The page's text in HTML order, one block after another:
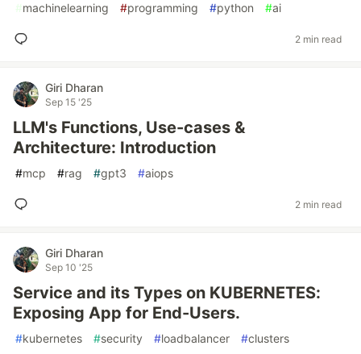
#machinelearning #programming #python #ai
2 min read
Giri Dharan
Sep 15 '25
LLM's Functions, Use-cases &
Architecture: Introduction
#mcp #rag #gpt3 #aiops
2 min read
Giri Dharan
Sep 10 '25
Service and its Types on KUBERNETES:
Exposing App for End-Users.
#kubernetes #security #loadbalancer #clusters